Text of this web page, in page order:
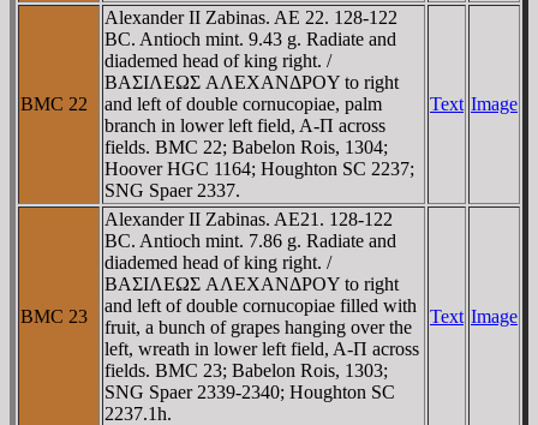
BMC 22
Alexander II Zabinas. AE 22. 128-122
BC. Antioch mint. 9.43 g. Radiate and
diademed head of king right. /
BAΣIΛEΩΣ AΛEXANΔΡOY to right
and left of double cornucopiae, palm
branch in lower left field, A-Π across
fields. BMC 22; Babelon Rois, 1304;
Hoover HGC 1164; Houghton SC 2237;
SNG Spaer 2337.
Text Image
BMC 23
Alexander II Zabinas. AE21. 128-122
BC. Antioch mint. 7.86 g. Radiate and
diademed head of king right. /
BAΣIΛEΩΣ AΛEXANΔΡOY to right
and left of double cornucopiae filled with
fruit, a bunch of grapes hanging over the
left, wreath in lower left field, A-Π across
fields. BMC 23; Babelon Rois, 1303;
SNG Spaer 2339-2340; Houghton SC
2237.1h.
Text Image